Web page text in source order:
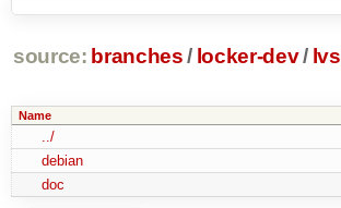
source: branches / locker-dev/ lvs
Name
../
debian
doc